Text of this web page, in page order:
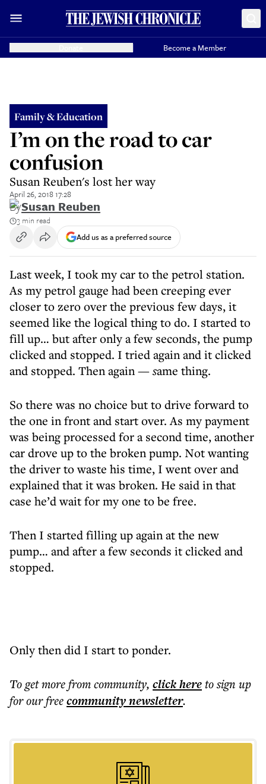
Become a Member
Family & Education
I’m on the road to car
confusion
Susan Reuben's lost her way
April 26, 2018 17:28
BySusan Reuben
3 min read
Add us as a preferred source
Last week, I took my car to the petrol station.
As my petrol gauge had been creeping ever
closer to zero over the previous few days, it
seemed like the logical thing to do. I started to
fill up… but after only a few seconds, the pump
clicked and stopped. I tried again and it clicked
and stopped. Then again— same thing.
So there was no choice but to drive forward to
the one in front and start over. As my payment
was being processed for a second time, another
car drove up to the broken pump. Not wanting
the driver to waste his time, I went over and
explained that it was broken. He said in that
case he’d wait for my one to be free.
Then I started filling up again at the new
pump… and after a few seconds it clicked and
stopped.
Only then did I start to ponder.
To get morefrom community, click hereto sign up
for our freecommunitynewsletter.